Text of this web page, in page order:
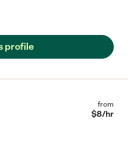
profile
from
$8/hr